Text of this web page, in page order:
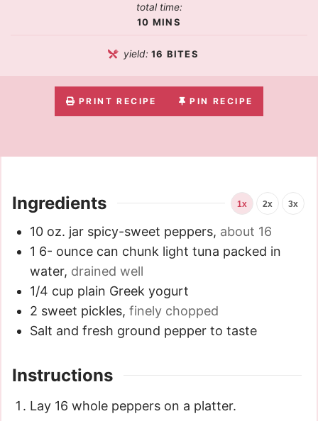
total time:
10 MINS
yield: 16 BITES
PRINT RECIPE PIN RECIPE
Ingredients 1x 2x 3x
10 oz. jar spicy-sweet peppers, about 16
1 6- ounce can chunk light tuna packed in
water, drained well
1/4 cup plain Greek yogurt
2 sweet pickles, finely chopped
Salt and fresh ground pepper to taste
Instructions
Lay 16 whole peppers on a platter.